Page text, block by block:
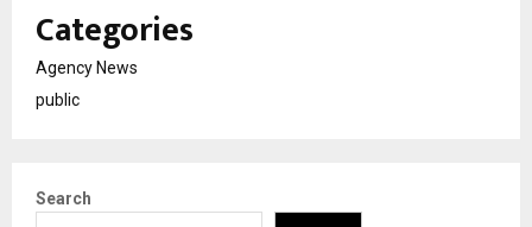
Categories
Agency News
public
Search